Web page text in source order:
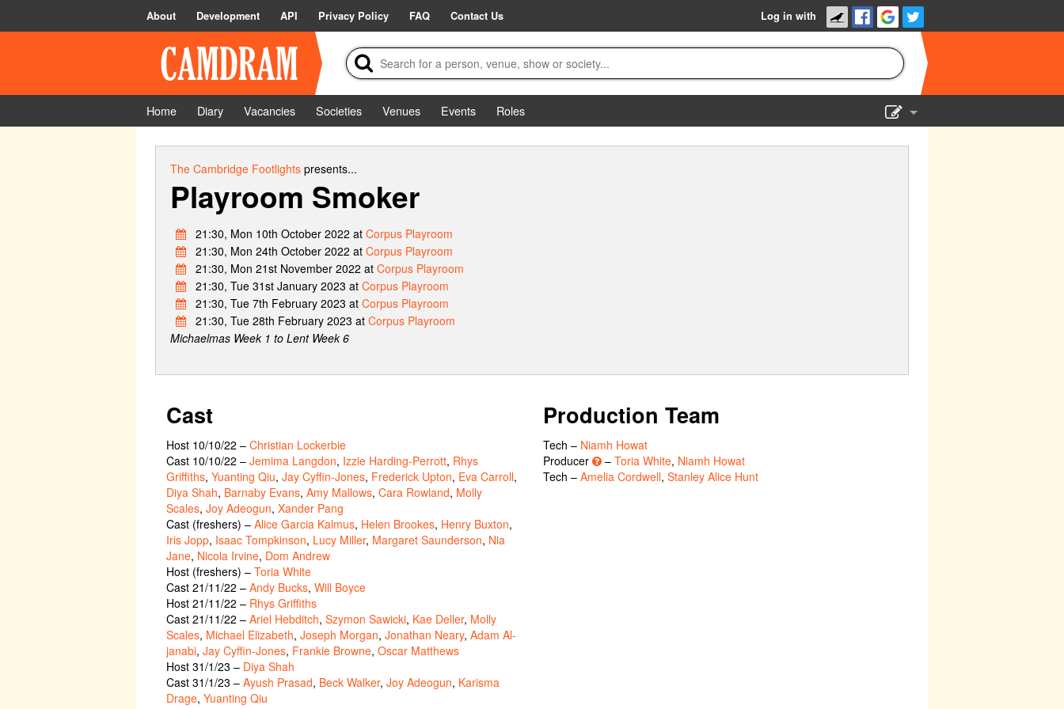
About Development API Privacy Policy FAQ Contact Us Log in with
Home Diary Vacancies Societies Venues Events
Roles
The Cambridge Footlightspresents...
Playroom Smoker
21:30, Mon 10th October 2022 at Corpus Playroom
21:30, Mon 24th October 2022 at Corpus Playroom
21:30, Mon 21st November 2022 at Corpus Playroom
21:30, Tue 31st January 2023 at Corpus Playroom
21:30, Tue 7th February 2023 at Corpus Playroom
21:30, Tue 28th February 2023 at Corpus Playroom
Michaelmas Week 1 to Lent Week 6
Cast
Host 10/10/22 – Christian Lockerbie
Cast 10/10/22 – Jemima Langdon, Izzie Harding-Perrott, Rhys
Griffiths, Yuanting Qiu, Jay Cyffin-Jones, Frederick Upton, Eva Carroll,
Diya Shah, Barnaby Evans, Amy Mallows, Cara Rowland, Molly
Scales, Joy Adeogun, Xander Pang
Cast (freshers) – Alice Garcia Kalmus, Helen Brookes, Henry Buxton,
Iris Jopp, Isaac Tompkinson, Lucy Miller, Margaret Saunderson, Nia
Jane, Nicola Irvine, Dom Andrew
Host (freshers) – Toria White
Cast 21/11/22 – Andy Bucks, Will Boyce
Host 21/11/22 – Rhys Griffiths
Cast 21/11/22 – Ariel Hebditch, Szymon Sawicki, Kae Deller, Molly
Scales, Michael Elizabeth, Joseph Morgan, Jonathan Neary, Adam Al-
janabi, Jay Cyffin-Jones, Frankie Browne, Oscar Matthews
Host 31/1/23 – Diya Shah
Cast 31/1/23 – Ayush Prasad, Beck Walker, Joy Adeogun, Karisma
Drage, Yuanting Qiu
Production Team
Tech – Niamh Howat
Producer
– Toria White, Niamh Howat
Tech – Amelia Cordwell, Stanley Alice Hunt